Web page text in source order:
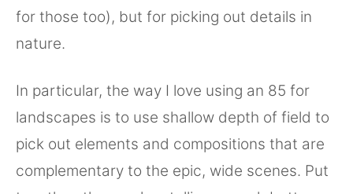
for those too), but for picking out details in
nature.
In particular, the way I love using an 85 for
landscapes is to use shallow depth of field to
pick out elements and compositions that are
complementary to the epic, wide scenes. Put